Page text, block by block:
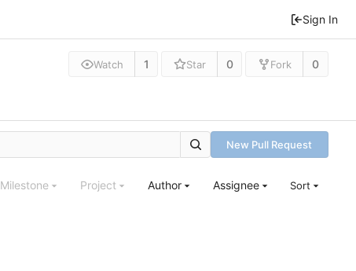
Sign In
Watch 1 Star 0 Fork 0
New Pull Request
Milestone Project Author Assignee Sort